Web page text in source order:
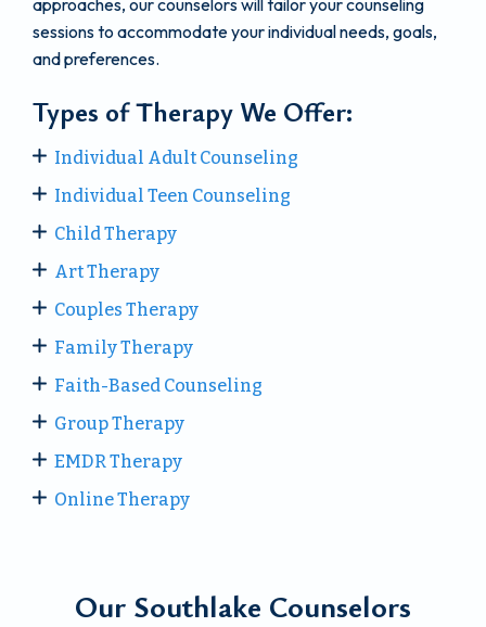
sessions to accommodate your individual needs, goals,
and preferences.
Types of Therapy We Offer:
Individual Adult Counseling
Individual Teen Counseling
Child Therapy
Art Therapy
Couples Therapy
Family Therapy
Faith-Based Counseling
Group Therapy
EMDR Therapy
Online Therapy
Our Southlake Counselors